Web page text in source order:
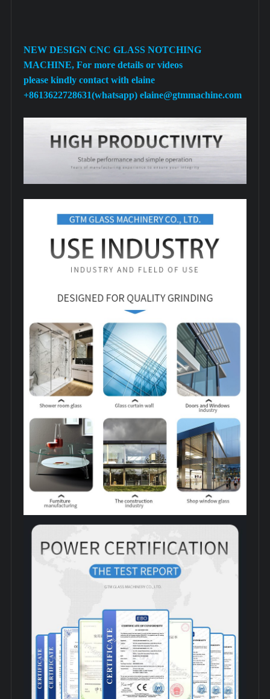
NEW DESIGN CNC GLASS NOTCHING
MACHINE, For more details or videos
please kindly contact with elaine
+8613622728631(whatsapp) elaine@gtmmachine.com